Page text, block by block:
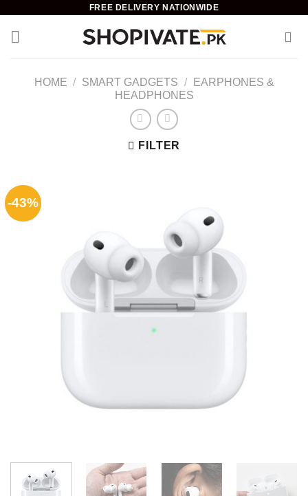
content
FREE DELIVERY NATIONWIDE
HOME / SMART GADGETS /
EARPHONES &
HEADPHONES
FILTER
-43%